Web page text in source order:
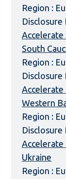
Region :
Disclosure
Accelerate
South
Region :
Disclosure
Accelerate
Western
Region :
Disclosure
Accelerate
Ukraine
Region :